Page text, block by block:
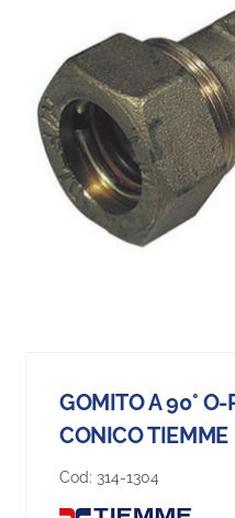
GOMITO A 90°
CONICO TIEMME
Cod: 314-1304